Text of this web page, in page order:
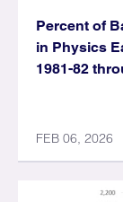
Percent of
in Physics
1981-82
FEB 06, 2026